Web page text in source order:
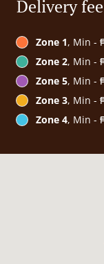
Delivery fee
Zone 1, Min -
Zone 2, Min -
Zone 5, Min -
Zone 3, Min -
Zone 4, Min -